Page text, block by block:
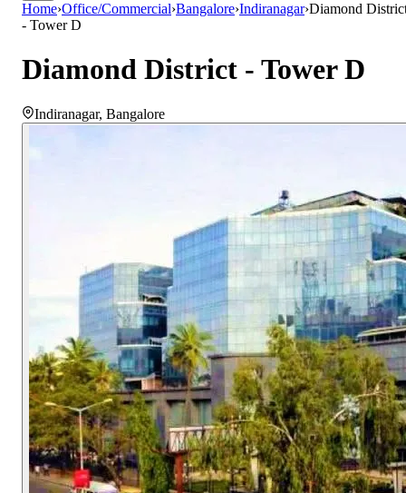
Home›Office/Commercial›Bangalore›Indiranagar›Diamond
- Tower D
Diamond District - Tower D
Indiranagar, Bangalore